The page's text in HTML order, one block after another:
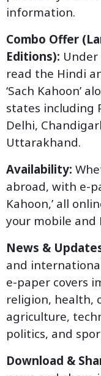
information.
Combo Offer
Editions): Under
read the Hindi
‘Sach Kahoon’
states including
Delhi,
Uttarakhand.
Availability:
abroad, with e-
Kahoon,’ all
your mobile and
News &
and international
e-paper covers
religion, health,
agriculture,
politics, and
Download &